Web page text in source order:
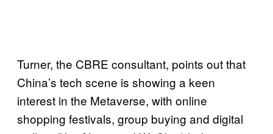
Turner, the CBRE consultant, points out that
China’s tech scene is showing a keen
interest in the Metaverse, with online
shopping festivals, group buying and digital